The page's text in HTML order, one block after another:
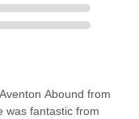
Abound from
was fantastic from